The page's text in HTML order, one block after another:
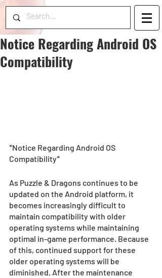
Notice Regarding Android OS
Compatibility
*Notice Regarding Android OS
Compatibility*
As Puzzle & Dragons continues to be
updated on the Android platform, it
becomes increasingly difficult to
maintain compatibility with older
operating systems while maintaining
optimal in-game performance. Because
of this, continued support for these
older operating systems will be
diminished. After the maintenance